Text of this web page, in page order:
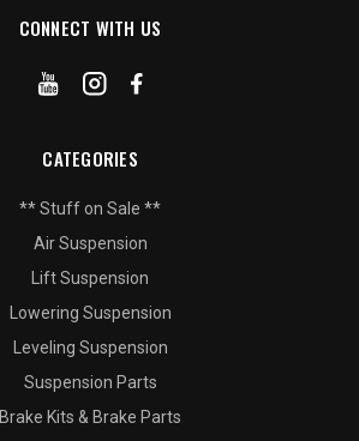
CONNECT WITH US
CATEGORIES
** Stuff on Sale **
Air Suspension
Lift Suspension
Lowering Suspension
Leveling Suspension
Suspension Parts
Brake Kits & Brake Parts